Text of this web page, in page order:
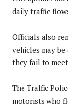
daily traffic
Officials also
vehicles may
they fail to
The Traffic
motorists who